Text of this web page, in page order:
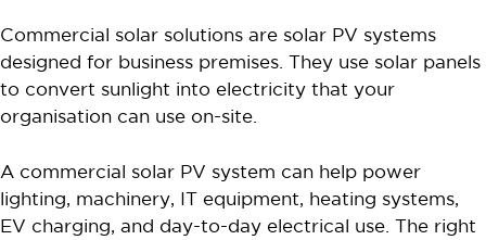
Commercial solar solutions are solar PV systems
designed for business premises. They use solar panels
to convert sunlight into electricity that your
organisation can use on-site.
A commercial solar PV system can help power
lighting, machinery, IT equipment, heating systems,
EV charging, and day-to-day electrical use. The right